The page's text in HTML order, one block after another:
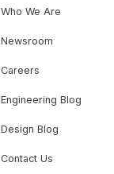
Who We Are
Newsroom
Careers
Engineering Blog
Design Blog
Contact Us